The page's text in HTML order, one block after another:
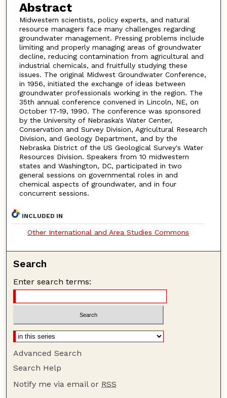
Abstract
Midwestern scientists, policy experts, and natural
resource managers face many challenges regarding
groundwater management. Pressing problems include
limiting and properly managing areas of groundwater
decline, reducing contamination from agricultural and
industrial chemicals, and fruitfully studying these
issues. The original Midwest Groundwater Conference,
in 1956, initiated the exchange of ideas between
groundwater professionals working in the region. The
35th annual conference convened in Lincoln, NE, on
October 17-19, 1990. The conference was sponsored
by the University of Nebraska's Water Center,
Conservation and Survey Division, Agricultural Research
Division, and Geology Department, and by the
Nebraska District of the US Geological Survey's Water
Resources Division. Speakers from 10 midwestern
states and Washington, DC, participated in two
general sessions on governmental roles in and
chemical aspects of groundwater, and in four
concurrent sessions.
INCLUDED IN
Other International and Area Studies Commons
Search
Enter search terms:
Advanced Search
Search Help
Notify me via email or RSS